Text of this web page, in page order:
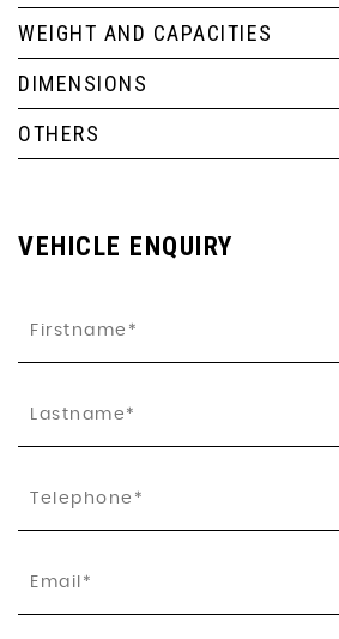
WEIGHT AND CAPACITIES
DIMENSIONS
OTHERS
VEHICLE ENQUIRY